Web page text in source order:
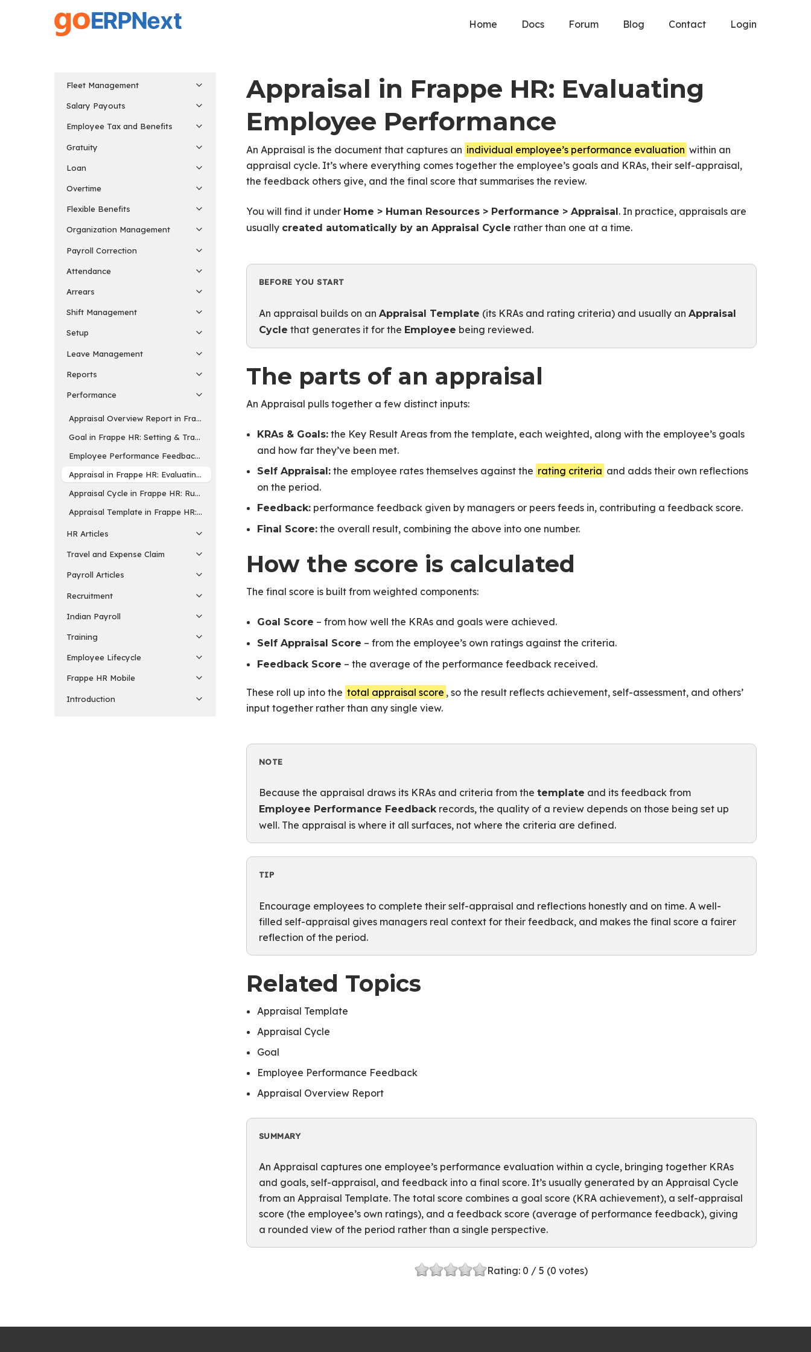
Home Docs Forum Blog Contact Login
Fleet Management
Salary Payouts
Employee Tax and Benefits
Gratuity
Loan
Overtime
Flexible Benefits
Organization Management
Payroll Correction
Attendance
Arrears
Shift Management
Setup
Leave Management
Reports
Performance
Appraisal Overview Report in Frappe HR: Reviewing Cycle Performance
Goal in Frappe HR: Setting & Tracking Employee Goals
Employee Performance Feedback in Frappe HR: Structured Reviewer Feedback
Appraisal in Frappe HR: Evaluating Employee Performance
Appraisal Cycle in Frappe HR: Running Performance Review Cycles
Appraisal Template in Frappe HR: Defining KRAs & Rating Criteria
HR Articles
Travel and Expense Claim
Payroll Articles
Recruitment
Indian Payroll
Training
Employee Lifecycle
Frappe HR Mobile
Introduction
Appraisal in Frappe HR: Evaluating
Employee Performance
An Appraisal is the document that captures an individual employee’s performance evaluation within an
appraisal cycle. It’s where everything comes together the employee’s goals and KRAs, their self-appraisal,
the feedback others give, and the final score that summarises the review.
You will find it under Home > Human Resources > Performance > Appraisal. In practice, appraisals are
usually created automatically by an Appraisal Cycle rather than one at a time.
BEFORE YOU START
An appraisal builds on an Appraisal Template (its KRAs and rating criteria) and usually an Appraisal
Cycle that generates it for the Employee being reviewed.
The parts of an appraisal
An Appraisal pulls together a few distinct inputs:
KRAs & Goals:the Key Result Areas from the template, each weighted, along with the employee’s goals
and how far they’ve been met.
Self Appraisal:the employee rates themselves against the rating criteria and adds their own reflections
on the period.
Feedback:performance feedback given by managers or peers feeds in, contributing a feedback score.
Final Score:the overall result, combining the above into one number.
How the score is calculated
The final score is built from weighted components:
Goal Score – from how well the KRAs and goals were achieved.
Self Appraisal Score – from the employee’s own ratings against the criteria.
Feedback Score – the average of the performance feedback received.
These roll up into the total appraisal score , so the result reflects achievement, self-assessment, and others’
input together rather than any single view.
NOTE
Because the appraisal draws its KRAs and criteria from the template and its feedback from
Employee Performance Feedbackrecords, the quality of a review depends on those being set up
well. The appraisal is where it all surfaces, not where the criteria are defined.
TIP
Encourage employees to complete their self-appraisal and reflections honestly and on time. A well-
filled self-appraisal gives managers real context for their feedback, and makes the final score a fairer
reflection of the period.
Related Topics
Appraisal Template
Appraisal Cycle
Goal
Employee Performance Feedback
Appraisal Overview Report
SUMMARY
An Appraisal captures one employee’s performance evaluation within a cycle, bringing together KRAs
and goals, self-appraisal, and feedback into a final score. It’s usually generated by an Appraisal Cycle
from an Appraisal Template. The total score combines a goal score (KRA achievement), a self-appraisal
score (the employee’s own ratings), and a feedback score (average of performance feedback), giving
a rounded view of the period rather than a single perspective.
Rating: 0 / 5 (0 votes)